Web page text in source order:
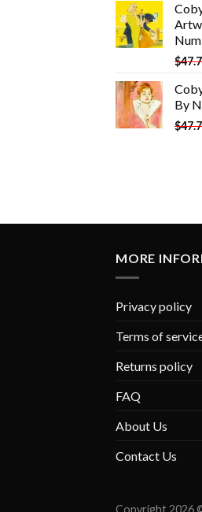
$
By
$
MORE
Privacy policy
Terms of
Returns policy
FAQ
About Us
Contact Us
Copyright 2026